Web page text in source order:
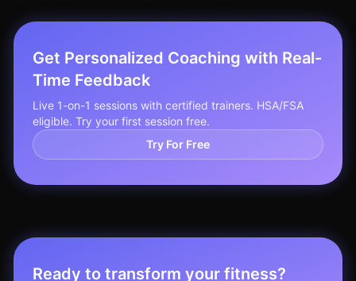
Get Personalized Coaching with Real-
Time Feedback
Live 1-on-1 sessions with certified trainers. HSA/FSA
eligible. Try your first session free.
Try For Free
Ready to transform your fitness?